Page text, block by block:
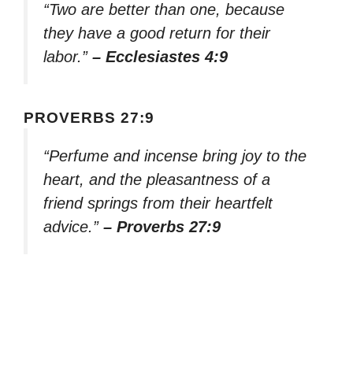
“Two are better than one, because
they have a good return for their
labor.” – Ecclesiastes 4:9
PROVERBS 27:9
“Perfume and incense bring joy to the
heart, and the pleasantness of a
friend springs from their heartfelt
advice.” – Proverbs 27:9